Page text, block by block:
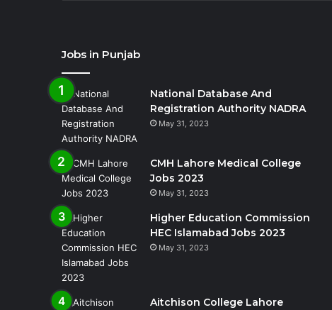
Jobs in Punjab
National Database And
Registration Authority NADRA
May 31, 2023
CMH Lahore Medical College
Jobs 2023
May 31, 2023
Higher Education Commission
HEC Islamabad Jobs 2023
May 31, 2023
Aitchison College Lahore